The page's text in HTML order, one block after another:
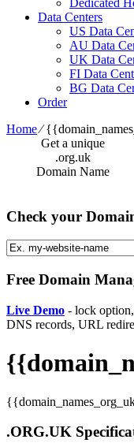
Data Centers
US Data
AU Data
UK Data
FI Data
BG Data
Order
Home⁄
Get a unique
.org.uk
Domain Name
Check your
Free Domain
Live Demo - lock
DNS records, URL
.ORG.UK